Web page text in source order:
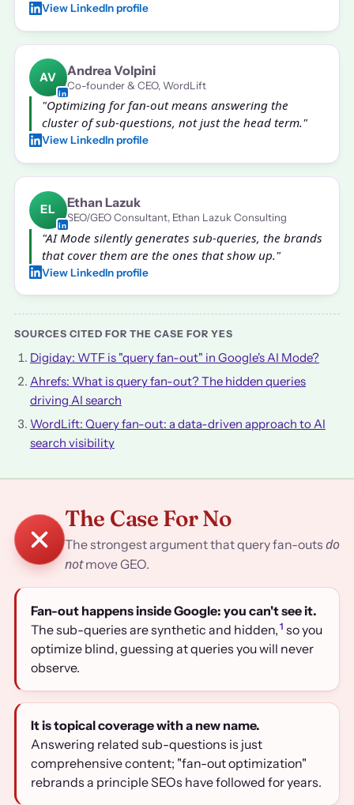
View LinkedIn profile
AV Andrea Volpini
Co-founder & CEO, WordLift
"Optimizing for fan-out means answering the
cluster of sub-questions, not just the head term."
View LinkedIn profile
EL Ethan Lazuk
SEO/GEO Consultant, Ethan Lazuk Consulting
"AI Mode silently generates sub-queries, the brands
that cover them are the ones that show up."
View LinkedIn profile
SOURCES CITED FOR THE CASE FOR YES
Digiday: WTF is "query fan-out" in Google's AI Mode?
Ahrefs: What is query fan-out? The hidden queries
driving AI search
WordLift: Query fan-out: a data-driven approach to AI
search visibility
The Case For No
The strongest argument that query fan-outs do
notmove GEO.
Fan-out happens inside Google: you can't see it.
The sub-queries are synthetic and hidden, 1 so you
optimize blind, guessing at queries you will never
observe.
It is topical coverage with a new name.
Answering related sub-questions is just
comprehensive content; "fan-out optimization"
rebrands a principle SEOs have followed for years.